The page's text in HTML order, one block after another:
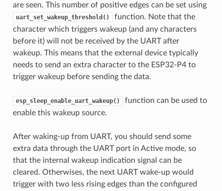
are seen. This number of positive edges can be set using
uart_set_wakeup_threshold()
function. Note that the
character which triggers wakeup (and any characters
before it) will not be received by the UART after
wakeup. This means that the external device typically
needs to send an extra character to the ESP32-P4 to
trigger wakeup before sending the data.
esp_sleep_enable_uart_wakeup()
function can be used to
enable this wakeup source.
After waking-up from UART, you should send some
extra data through the UART port in Active mode, so
that the internal wakeup indication signal can be
cleared. Otherwises, the next UART wake-up would
trigger with two less rising edges than the configured